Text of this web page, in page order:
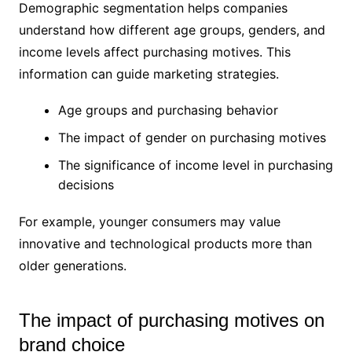
Demographic segmentation helps companies
understand how different age groups, genders, and
income levels affect purchasing motives. This
information can guide marketing strategies.
Age groups and purchasing behavior
The impact of gender on purchasing motives
The significance of income level in purchasing
decisions
For example, younger consumers may value
innovative and technological products more than
older generations.
The impact of purchasing motives on
brand choice